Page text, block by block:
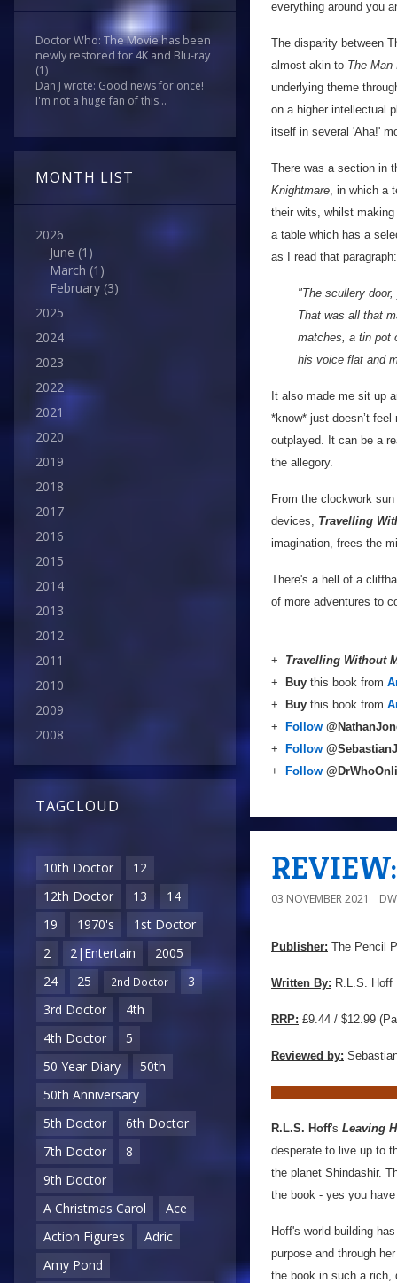
Doctor Who: The Movie has been
newly restored for 4K and Blu-ray
(1)
Dan J wrote: Good news for once!
I'm not a huge fan of this...
MONTH LIST
2026
June (1)
March (1)
February (3)
2025
2024
2023
2022
2021
2020
2019
2018
2017
2016
2015
2014
2013
2012
2011
2010
2009
2008
TAGCLOUD
10th Doctor
12
12th Doctor
13
14
19
1970's
1st Doctor
2
2|Entertain
2005
24
25 2nd Doctor
3
3rd Doctor
4th
4th Doctor
5
50 Year Diary
50th
50th Anniversary
5th Doctor
6th Doctor
7th Doctor
8
9th Doctor
A Christmas Carol
Ace
Action Figures
Adric
Amy Pond
everything around you
The disparity between
almost akin to The Man
underlying theme
on a higher intellectual
itself in several 'Aha!'
There was a section in
Knightmare, in which a
their wits, whilst
a table which has a
as I read that paragraph:
"The scullery
That was all that
matches, a tin pot
his voice flat and
It also made me sit up
*know* just doesn’t
outplayed. It can be a
the allegory.
From the clockwork
devices, Travelling
imagination, frees the
There's a hell of a
of more adventures to
+ Travelling Without
+
Buy this book from
+
Buy this book from
+
Follow
+
Follow
+
Follow
03 NOVEMBER 2021
Publisher: The Pencil
Written By: R.L.S. Hoff
RRP: £9.44 / $12.99
Reviewed by:
R.L.S. Hoff's Leaving
desperate to live up to
the planet Shindashir.
the book - yes you
Hoff's world-building
purpose and through
the book in such a rich,